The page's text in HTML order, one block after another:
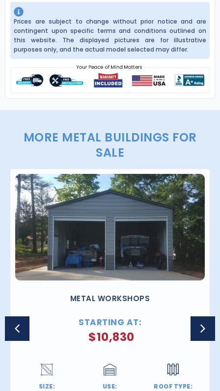
Prices are subject to change without prior notice and are
contingent upon specific terms and conditions outlined on
this website. The displayed pictures are for illustrative
purposes only, and the actual model selected may differ.
MORE METAL BUILDINGS FOR
SALE
METAL WORKSHOPS
STARTING AT:
$10,830
SIZE: USE: ROOF TYPE: